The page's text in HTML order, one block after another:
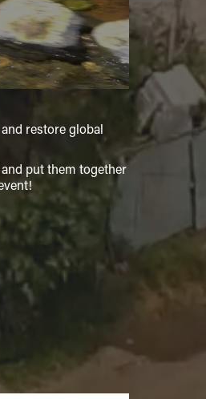
restore global
put them together